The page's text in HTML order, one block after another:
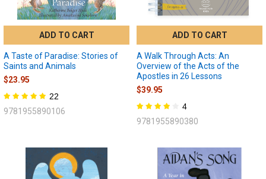
ADD TO CART
A Taste of Paradise: Stories of
Saints and Animals
$23.95
22
9781955890106
ADD TO CART
A Walk Through Acts: An
Overview of the Acts of the
Apostles in 26 Lessons
$39.95
4
9781955890380